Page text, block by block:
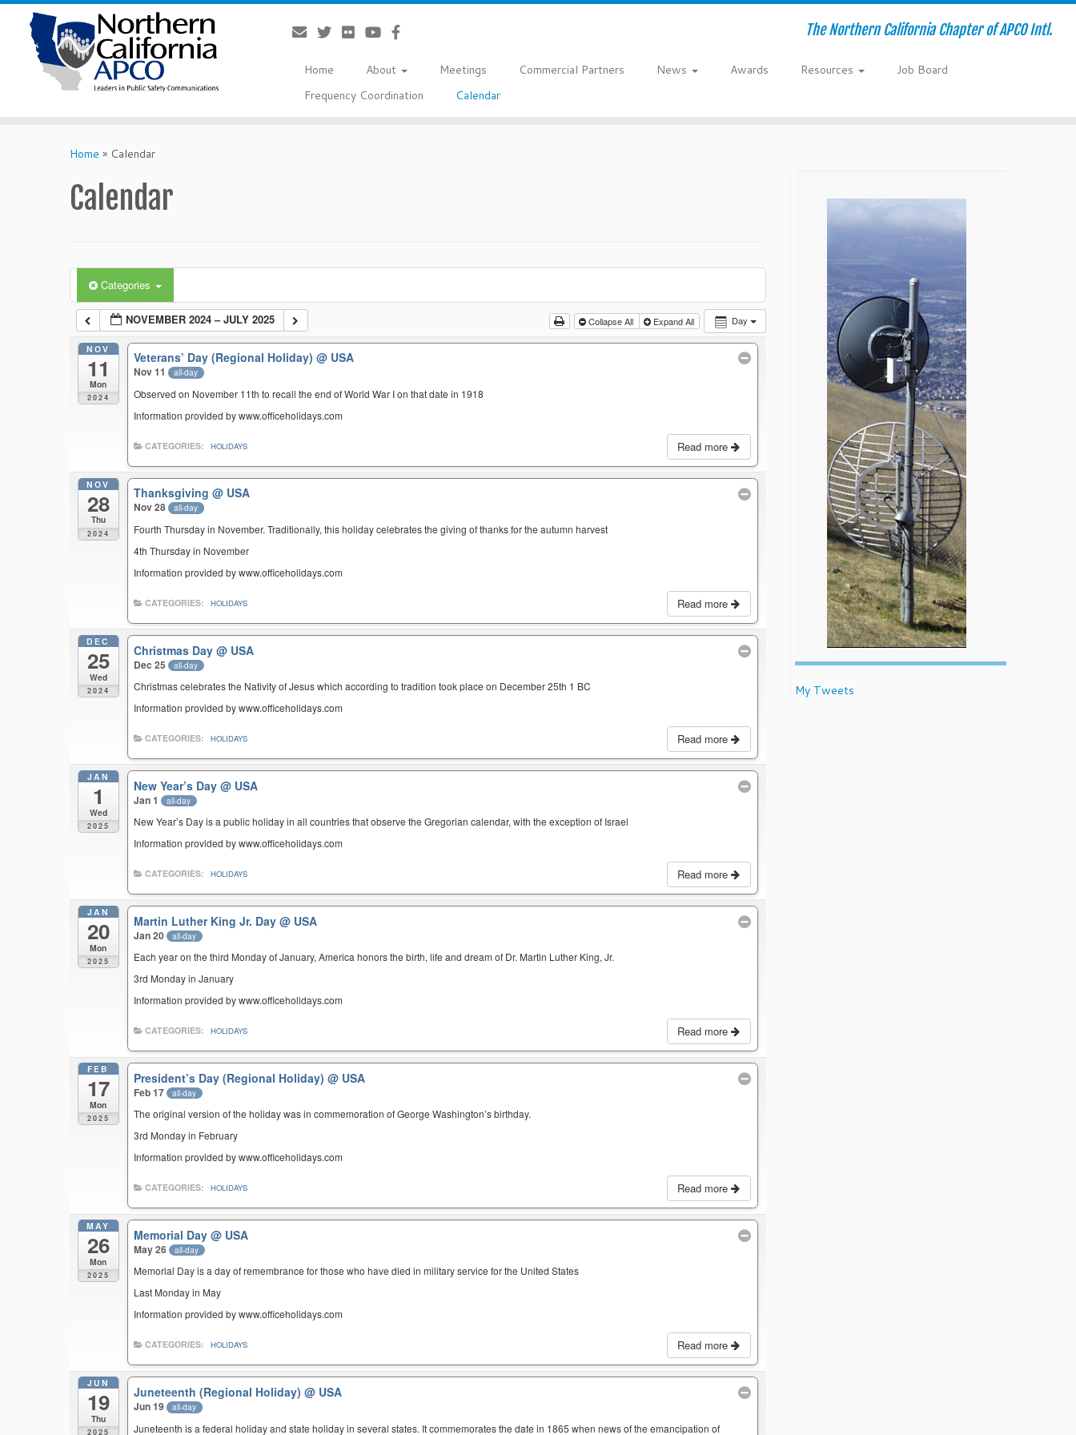
The Northern California Chapter of APCO Intl.
Home About Meetings Commercial Partners News Awards Resources
Job Board
Frequency Coordination
Calendar
Home » Calendar
Calendar
Categories
Day
NOVEMBER 2024 – JULY 2025 Collapse All Expand All
NOV
11
Mon
2024
Veterans’ Day (Regional Holiday)@ USA
Nov 11 all-day
Observed on November 11th to recall the end of World War I on that date in 1918
Information provided by www.officeholidays.com
Read more
CATEGORIES: HOLIDAYS
NOV
28
Thu
2024
Thanksgiving@ USA
Nov 28 all-day
Fourth Thursday in November. Traditionally, this holiday celebrates the giving of thanks for the autumn harvest
4th Thursday in November
Information provided by www.officeholidays.com
Read more
CATEGORIES: HOLIDAYS
DEC
25
Wed
2024
Christmas Day@ USA
Dec 25 all-day
Christmas celebrates the Nativity of Jesus which according to tradition took place on December 25th 1 BC
Information provided by www.officeholidays.com
Read more
CATEGORIES: HOLIDAYS
JAN
1
Wed
2025
New Year’s Day@ USA
Jan 1 all-day
New Year’s Day is a public holiday in all countries that observe the Gregorian calendar, with the exception of Israel
Information provided by www.officeholidays.com
Read more
CATEGORIES: HOLIDAYS
JAN
20
Mon
2025
Martin Luther King Jr. Day@ USA
Jan 20 all-day
Each year on the third Monday of January, America honors the birth, life and dream of Dr. Martin Luther King, Jr.
3rd Monday in January
Information provided by www.officeholidays.com
Read more
CATEGORIES: HOLIDAYS
FEB
17
Mon
2025
President’s Day (Regional Holiday)@ USA
Feb 17 all-day
The original version of the holiday was in commemoration of George Washington’s birthday.
3rd Monday in February
Information provided by www.officeholidays.com
Read more
CATEGORIES: HOLIDAYS
MAY
26
Mon
2025
Memorial Day@ USA
May 26 all-day
Memorial Day is a day of remembrance for those who have died in military service for the United States
Last Monday in May
Information provided by www.officeholidays.com
Read more
CATEGORIES: HOLIDAYS
JUN
19
Thu
2025
Juneteenth (Regional Holiday)@ USA
Jun 19 all-day
Juneteenth is a federal holiday and state holiday in several states. It commemorates the date in 1865 when news of the emancipation of
My Tweets